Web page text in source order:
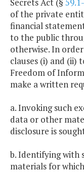
Secrets Act (§
of the private
financial
to the public
otherwise. In
clauses (i) and (ii)
Freedom of
make a written
a. Invoking such
data or other
disclosure is
b. Identifying with
materials for